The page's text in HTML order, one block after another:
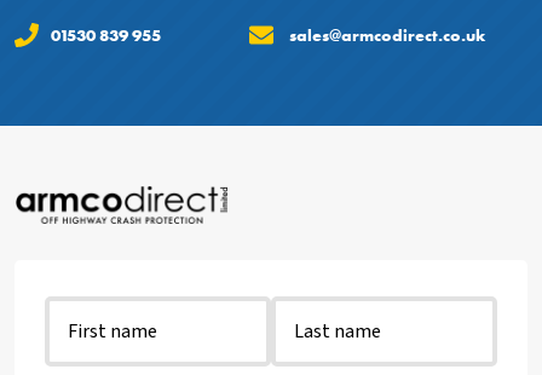
01530 839 955 sales@armcodirect.co.uk